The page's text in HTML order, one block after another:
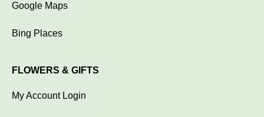
Google Maps
Bing Places
FLOWERS & GIFTS
My Account Login